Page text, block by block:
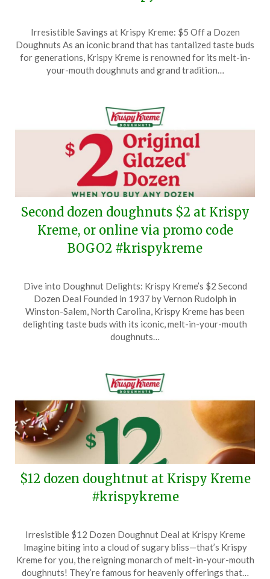
on
January
13,
TheCouponsApp
Irresistible Savings at Krispy Kreme: $5 Off a Dozen
Doughnuts As an iconic brand that has tantalized taste buds
for generations, Krispy Kreme is renowned for its melt-in-
your-mouth doughnuts and grand tradition…
Second dozen doughnuts $2 at Krispy
Kreme, or online via promo code
BOGO2 #krispykreme
on
January
10,
2025
TheCouponsApp
Dive into Doughnut Delights: Krispy Kreme’s $2 Second
Dozen Deal Founded in 1937 by Vernon Rudolph in
Winston-Salem, North Carolina, Krispy Kreme has been
delighting taste buds with its iconic, melt-in-your-mouth
doughnuts…
$12 dozen doughtnut at Krispy Kreme
#krispykreme
on
January
4,
TheCouponsApp
Irresistible $12 Dozen Doughnut Deal at Krispy Kreme
Imagine biting into a cloud of sugary bliss—that’s Krispy
Kreme for you, the reigning monarch of melt-in-your-mouth
doughnuts! They’re famous for heavenly offerings that…